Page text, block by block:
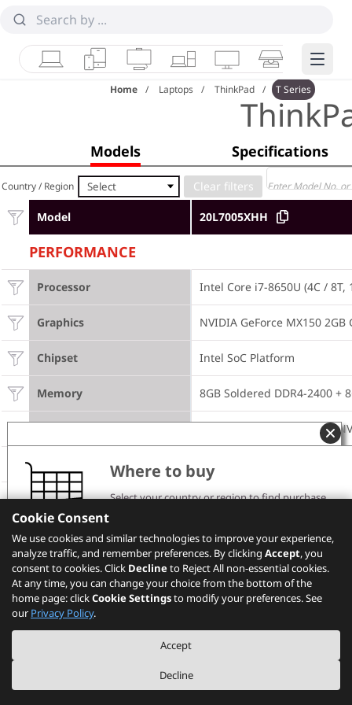
LaptopsTabletsDesktops & AIOs
WorkstationsMonitorsSmart Edge
Home Laptops ThinkPad T Series
Models Specifications
Country / Region Select
Model 20L7005XHH
PERFORMANCE
Processor Intel Core i7-8650U (4C / 8T,
Graphics NVIDIA GeForce MX150 2GB
Chipset Intel SoC Platform
Memory 8GB Soldered DDR4-2400 +
512GB SSD M.2 2280 PCIe
Microphone 2x, Array
Camera 720p with ThinkShutter
Battery Integrated 57Wh
Power Adapter 65W USB-C
Where to buy
Select your country or region to find purchase
Please note that the models showing on PSREF may
not be available in your country. Please check with
Lenovo local sales or business partners for the
availability.
Select your location
Cookie Consent
We use cookies and similar technologies to improve your experience,
analyze traffic, and remember preferences. By clicking Accept, you
consent to cookies. Click Declineto Reject All non-essential cookies.
At any time, you can change your choice from the bottom of the
home page: clickCookie Settingsto modify your preferences. See
our Privacy Policy.
Accept
Decline